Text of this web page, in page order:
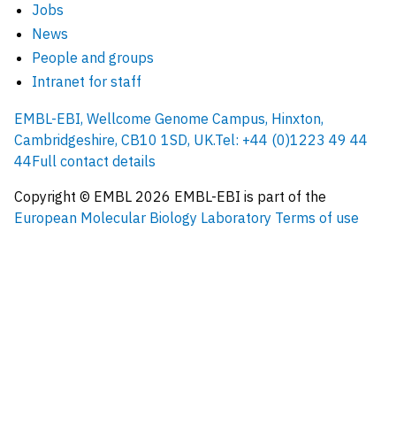
Jobs
News
People and groups
Intranet for staff
EMBL-EBI, Wellcome Genome Campus, Hinxton,
Cambridgeshire, CB10 1SD, UK.Tel: +44 (0)1223 49 44
44Full contact details
Copyright © EMBL 2026 EMBL-EBI is part of the
European Molecular Biology Laboratory Terms of use